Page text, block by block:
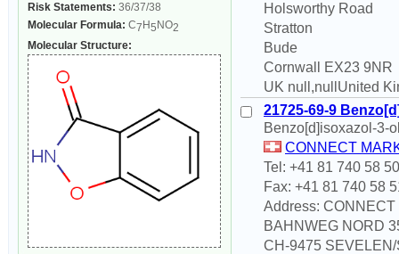
Risk Statements: 36/37/38
Molecular Formula: C7 H5 NO2
Molecular Structure:
Holsworthy Road
Stratton
Bude
Cornwall EX23 9NR
UK null,nullUnited
21725-69-9
Benzo[d]isoxazol-3-
CONNECT
Tel: +41 81 740 58 50
Fax: +41 81 740 58
Address:
BAHNWEG NORD
CH-9475 SEVELEN/